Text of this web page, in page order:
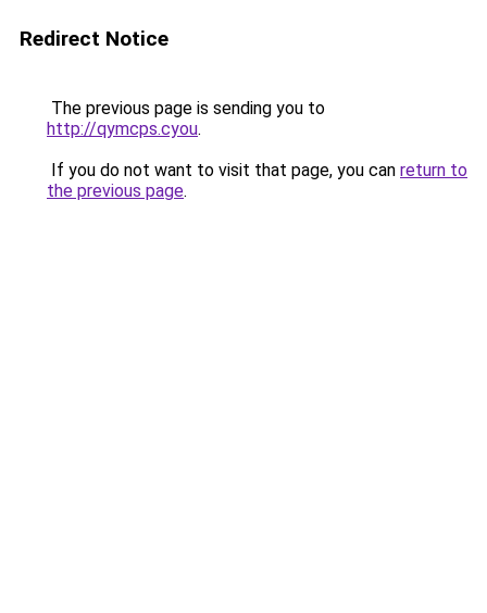
Redirect Notice
The previous page is sending you to
http://qymcps.cyou.
If you do not want to visit that page, you can return to
the previous page.